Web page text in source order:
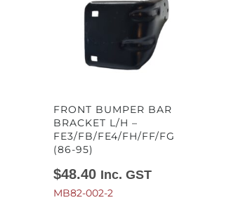
FRONT BUMPER BAR
BRACKET L/H –
FE3/FB/FE4/FH/FF/FG
(86-95)
$48.40 Inc. GST
MB82-002-2